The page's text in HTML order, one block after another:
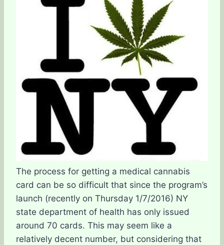
The process for getting a medical cannabis
card can be so difficult that since the program’s
launch (recently on Thursday 1/7/2016) NY
state department of health has only issued
around 70 cards. This may seem like a
relatively decent number, but considering that